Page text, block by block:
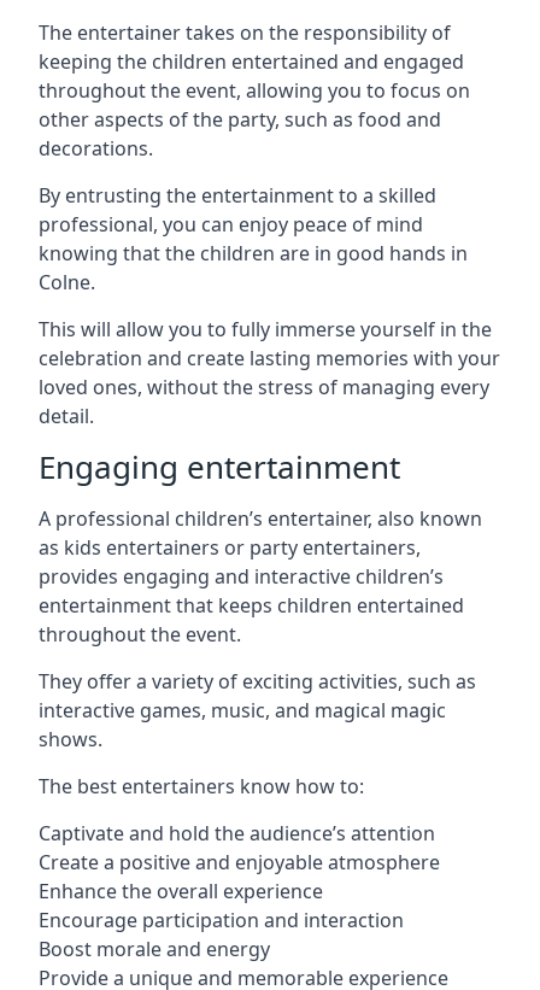
The entertainer takes on the responsibility of
keeping the children entertained and engaged
throughout the event, allowing you to focus on
other aspects of the party, such as food and
decorations.
By entrusting the entertainment to a skilled
professional, you can enjoy peace of mind
knowing that the children are in good hands in
Colne.
This will allow you to fully immerse yourself in the
celebration and create lasting memories with your
loved ones, without the stress of managing every
detail.
Engaging entertainment
A professional children’s entertainer, also known
as kids entertainers or party entertainers,
provides engaging and interactive children’s
entertainment that keeps children entertained
throughout the event.
They offer a variety of exciting activities, such as
interactive games, music, and magical magic
shows.
The best entertainers know how to:
Captivate and hold the audience’s attention
Create a positive and enjoyable atmosphere
Enhance the overall experience
Encourage participation and interaction
Boost morale and energy
Provide a unique and memorable experience